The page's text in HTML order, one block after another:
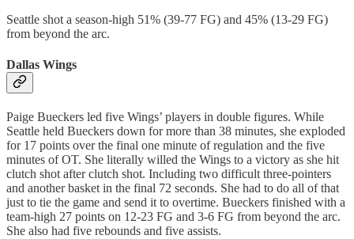
Seattle shot a season-high 51% (39-77 FG) and 45% (13-29 FG)
from beyond the arc.
Dallas Wings
Paige Bueckers led five Wings’ players in double figures. While
Seattle held Bueckers down for more than 38 minutes, she exploded
for 17 points over the final one minute of regulation and the five
minutes of OT. She literally willed the Wings to a victory as she hit
clutch shot after clutch shot. Including two difficult three-pointers
and another basket in the final 72 seconds. She had to do all of that
just to tie the game and send it to overtime. Bueckers finished with a
team-high 27 points on 12-23 FG and 3-6 FG from beyond the arc.
She also had five rebounds and five assists.